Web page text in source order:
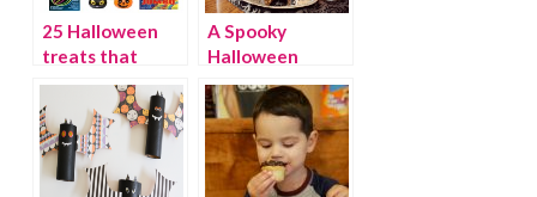
25 Halloween
treats that
aren’t sweets
A Spooky
Halloween
Centerpiece
From The Dollar
Tree